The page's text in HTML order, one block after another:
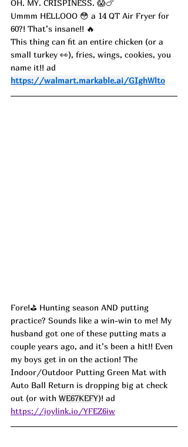
OH. MY. CRISPINESS. 😱🍗
Ummm HELLOOO 😳 a 14 QT Air Fryer for
60?! That’s insane!! 🔥
This thing can fit an entire chicken (or a
small turkey 👀), fries, wings, cookies, you
name it!! ad
https://walmart.markable.ai/GIghWlto
Fore!⛳️ Hunting season AND putting
practice? Sounds like a win-win to me! My
husband got one of these putting mats a
couple years ago, and it’s been a hit!! Even
my boys get in on the action! The
Indoor/Outdoor Putting Green Mat with
Auto Ball Return is dropping big at check
out (or with WE67KEFY)! ad
https://joylink.io/YFEZ6iw